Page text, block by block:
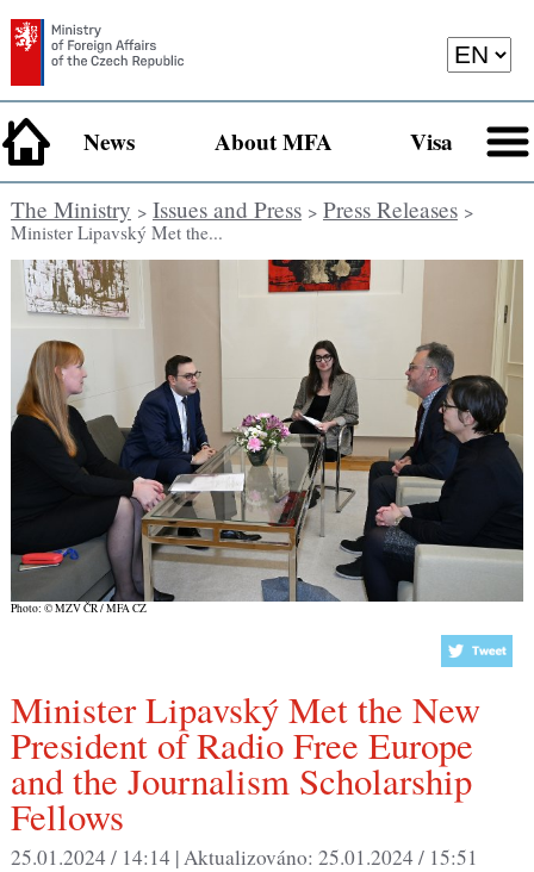
News About MFA Visa
The Ministry > Issues and Press> Press Releases>
Minister Lipavský Met the...
Photo: © MZV ČR / MFA CZ
Minister Lipavský Met the New
President of Radio Free Europe
and the Journalism Scholarship
Fellows
25.01.2024 / 14:14 |Aktualizováno: 25.01.2024 / 15:51